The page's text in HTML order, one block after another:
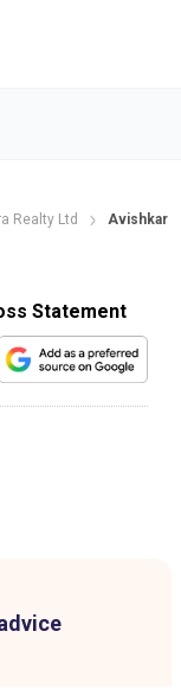
Realty Ltd Avishkar
Statement